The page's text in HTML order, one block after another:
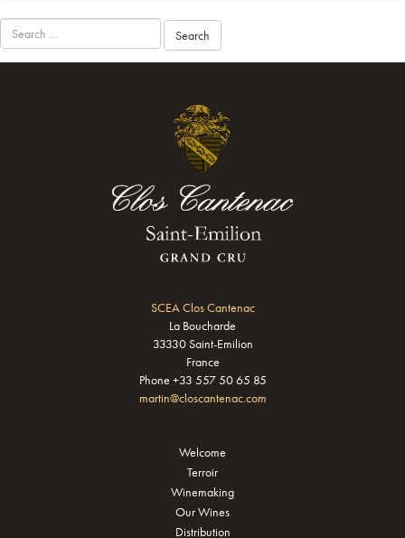
Search
for:
SCEA Clos Cantenac
La Boucharde
33330 Saint-Emilion
France
Phone +33 557 50 65 85
martin@closcantenac.com
Welcome
Terroir
Winemaking
Our Wines
Distribution